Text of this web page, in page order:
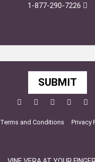
1-877-290-7226
SUBMIT
Facebook
TwitterPinterest
Terms and Conditions Privacy